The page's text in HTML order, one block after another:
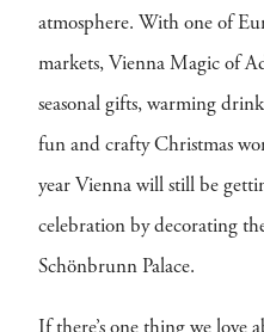
atmosphere. With one of
markets, Vienna Magic of
seasonal gifts, warming
fun and crafty Christmas
year Vienna will still be
celebration by decorating
Schönbrunn Palace.